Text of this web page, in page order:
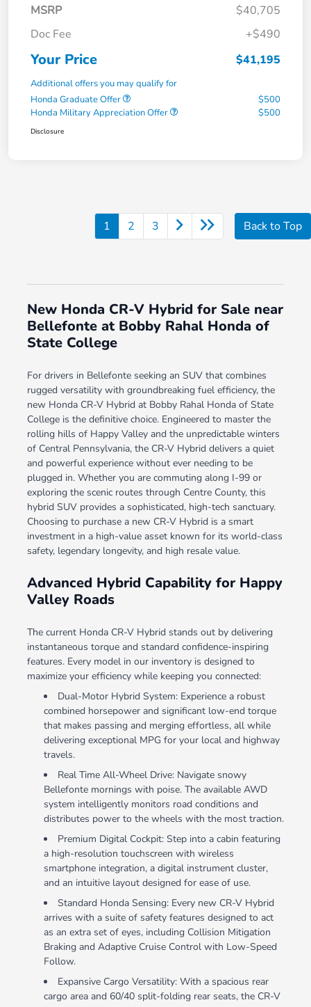
MSRP
$40,705
Doc Fee
+$490
Your Price $41,195
Additional offers you may qualify for
Honda Graduate Offer
$500
Honda Military Appreciation Offer
$500
Disclosure
1 2 3 Back to Top
New Honda CR-V Hybrid for Sale near
Bellefonte at Bobby Rahal Honda of
State College
For drivers in Bellefonte seeking an SUV that combines
rugged versatility with groundbreaking fuel efficiency, the
new Honda CR-V Hybrid at Bobby Rahal Honda of State
College is the definitive choice. Engineered to master the
rolling hills of Happy Valley and the unpredictable winters
of Central Pennsylvania, the CR-V Hybrid delivers a quiet
and powerful experience without ever needing to be
plugged in. Whether you are commuting along I-99 or
exploring the scenic routes through Centre County, this
hybrid SUV provides a sophisticated, high-tech sanctuary.
Choosing to purchase a new CR-V Hybrid is a smart
investment in a high-value asset known for its world-class
safety, legendary longevity, and high resale value.
Advanced Hybrid Capability for Happy
Valley Roads
The current Honda CR-V Hybrid stands out by delivering
instantaneous torque and standard confidence-inspiring
features. Every model in our inventory is designed to
maximize your efficiency while keeping you connected:
Dual-Motor Hybrid System: Experience a robust
combined horsepower and significant low-end torque
that makes passing and merging effortless, all while
delivering exceptional MPG for your local and highway
travels.
Real Time All-Wheel Drive: Navigate snowy
Bellefonte mornings with poise. The available AWD
system intelligently monitors road conditions and
distributes power to the wheels with the most traction.
Premium Digital Cockpit: Step into a cabin featuring
a high-resolution touchscreen with wireless
smartphone integration, a digital instrument cluster,
and an intuitive layout designed for ease of use.
Standard Honda Sensing: Every new CR-V Hybrid
arrives with a suite of safety features designed to act
as an extra set of eyes, including Collision Mitigation
Braking and Adaptive Cruise Control with Low-Speed
Follow.
Expansive Cargo Versatility: With a spacious rear
cargo area and 60/40 split-folding rear seats, the CR-V